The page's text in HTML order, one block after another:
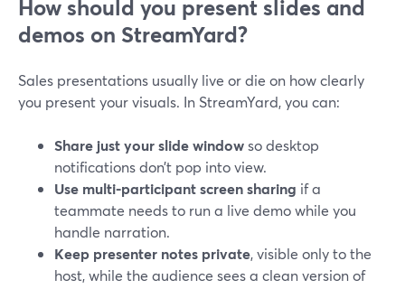
How should you present slides and
demos on StreamYard?
Sales presentations usually live or die on how clearly
you present your visuals. In StreamYard, you can:
Share just your slide windowso desktop
notifications don’t pop into view.
Use multi-participant screen sharing if a
teammate needs to run a live demo while you
handle narration.
Keep presenter notes private, visible only to the
host, while the audience sees a clean version of